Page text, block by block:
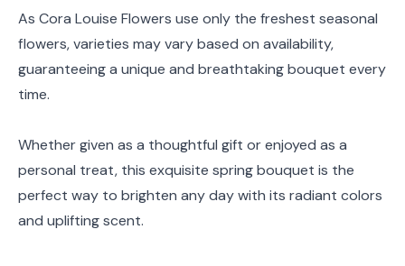
As Cora Louise Flowers use only the freshest seasonal
flowers, varieties may vary based on availability,
guaranteeing a unique and breathtaking bouquet every
time.
Whether given as a thoughtful gift or enjoyed as a
personal treat, this exquisite spring bouquet is the
perfect way to brighten any day with its radiant colors
and uplifting scent.